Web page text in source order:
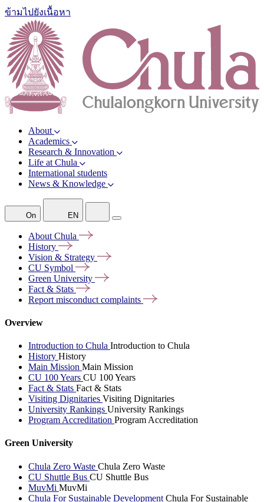
ข้ามไปยังเนื้อหา
About
Academics
Research & Innovation
Life at Chula
International students
News & Knowledge
On EN
About Chula
History
Vision & Strategy
CU Symbol
Green University
Fact & Stats
Report misconduct complaints
Overview
Introduction to Chula Introduction to Chula
History History
Main Mission Main Mission
CU 100 Years CU 100 Years
Fact & Stats Fact & Stats
Visiting Dignitaries Visiting Dignitaries
University Rankings University Rankings
Program Accreditation Program Accreditation
Green University
Chula Zero Waste Chula Zero Waste
CU Shuttle Bus CU Shuttle Bus
MuvMi MuvMi
Chula For Sustainable Development Chula For Sustainable